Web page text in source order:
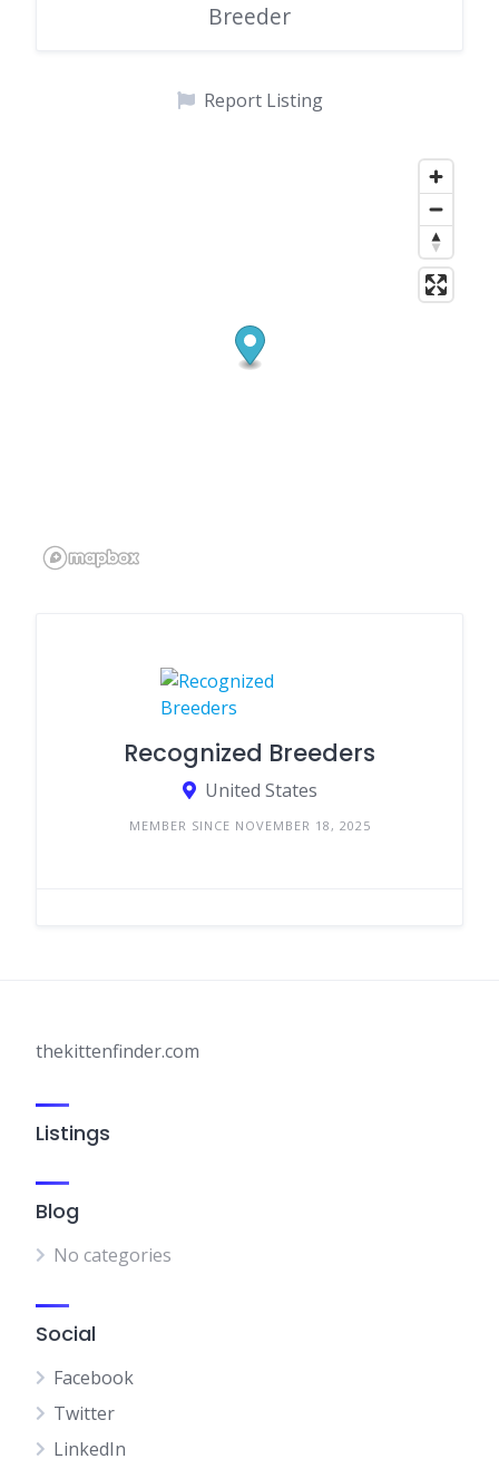
Breeder
Report Listing
Recognized Breeders
United States
MEMBER SINCE NOVEMBER 18, 2025
thekittenfinder.com
Listings
Blog
No categories
Social
Facebook
Twitter
LinkedIn